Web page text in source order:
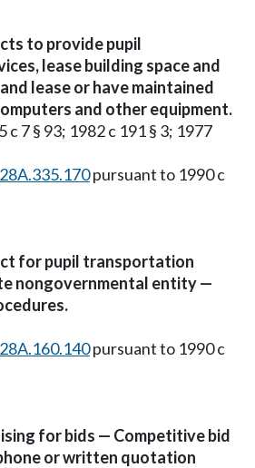
to provide pupil
lease building space and
lease or have maintained
and other equipment.
c 7 § 93; 1982 c 191 § 3; 1977
28A.335.170pursuant to 1990 c
for pupil transportation
nongovernmental entity —
28A.160.140pursuant to 1990 c
for bids — Competitive bid
or written quotation